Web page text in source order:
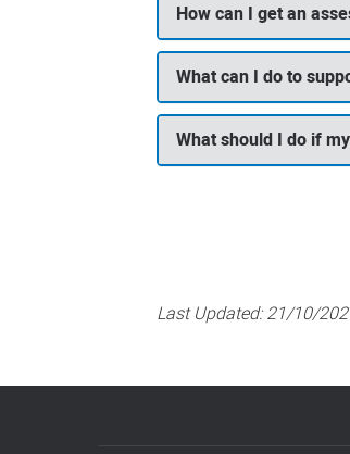
How can I get an
What can I do to
What should I do if
Last Updated:21/10/